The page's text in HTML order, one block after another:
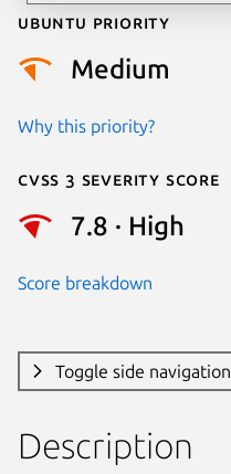
Ubuntu priority
Medium
Why this priority?
Cvss 3 Severity Score
7.8 · High
Score breakdown
Toggle side navigation
Description